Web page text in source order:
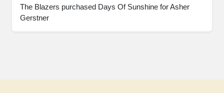
The Blazers purchased Days Of Sunshine for Asher
Gerstner